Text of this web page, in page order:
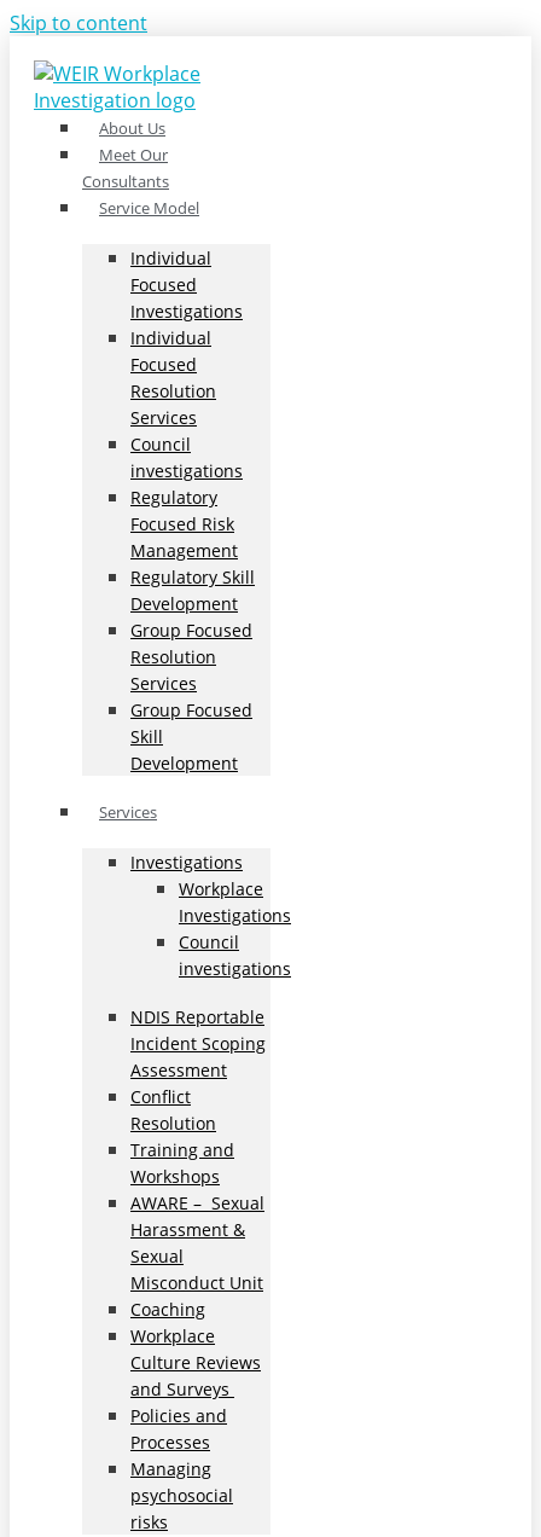
Skip to content
About Us
Meet Our
Consultants
Service Model
Individual
Focused
Investigations
Individual
Focused
Resolution
Services
Council
investigations
Regulatory
Focused Risk
Management
Regulatory Skill
Development
Group Focused
Resolution
Services
Group Focused
Skill
Development
Services
Investigations
Workplace
Investigations
Council
investigations
NDIS Reportable
Incident Scoping
Assessment
Conflict
Resolution
Training and
Workshops
AWARE – Sexual
Harassment &
Sexual
Misconduct Unit
Coaching
Workplace
Culture Reviews
and Surveys
Policies and
Processes
Managing
psychosocial
risks